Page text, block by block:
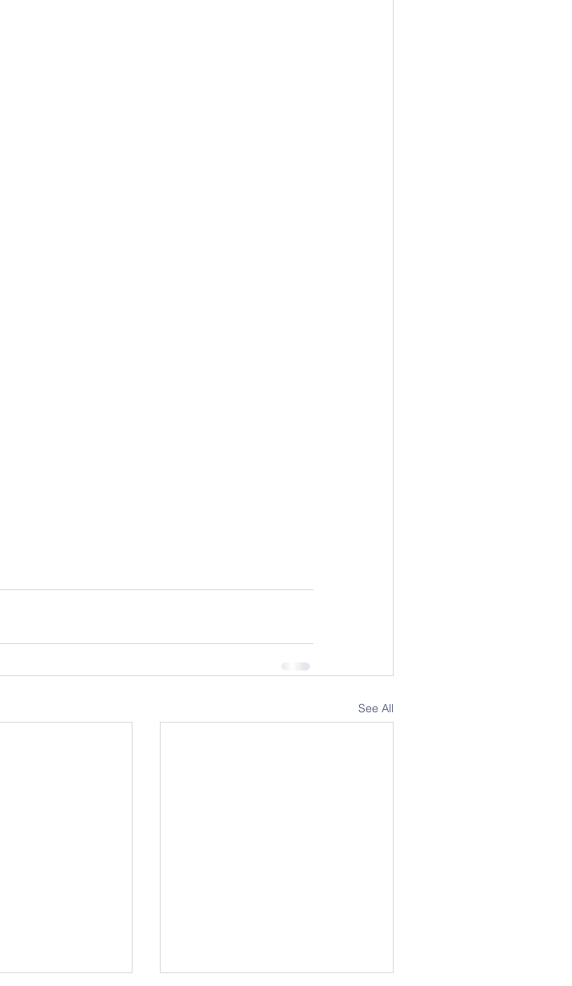
See All